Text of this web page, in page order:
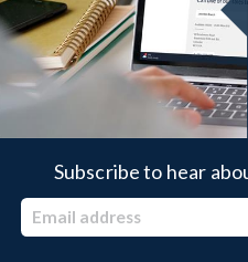
Subscribe to hear